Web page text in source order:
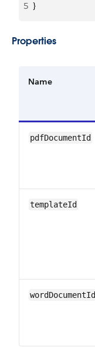
5 }
Properties
Name
pdfDocumentId
templateId
wordDocumentId